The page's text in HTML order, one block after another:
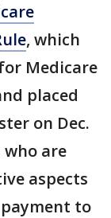
, which
Medicare
placed
on Dec.
who are
aspects
to